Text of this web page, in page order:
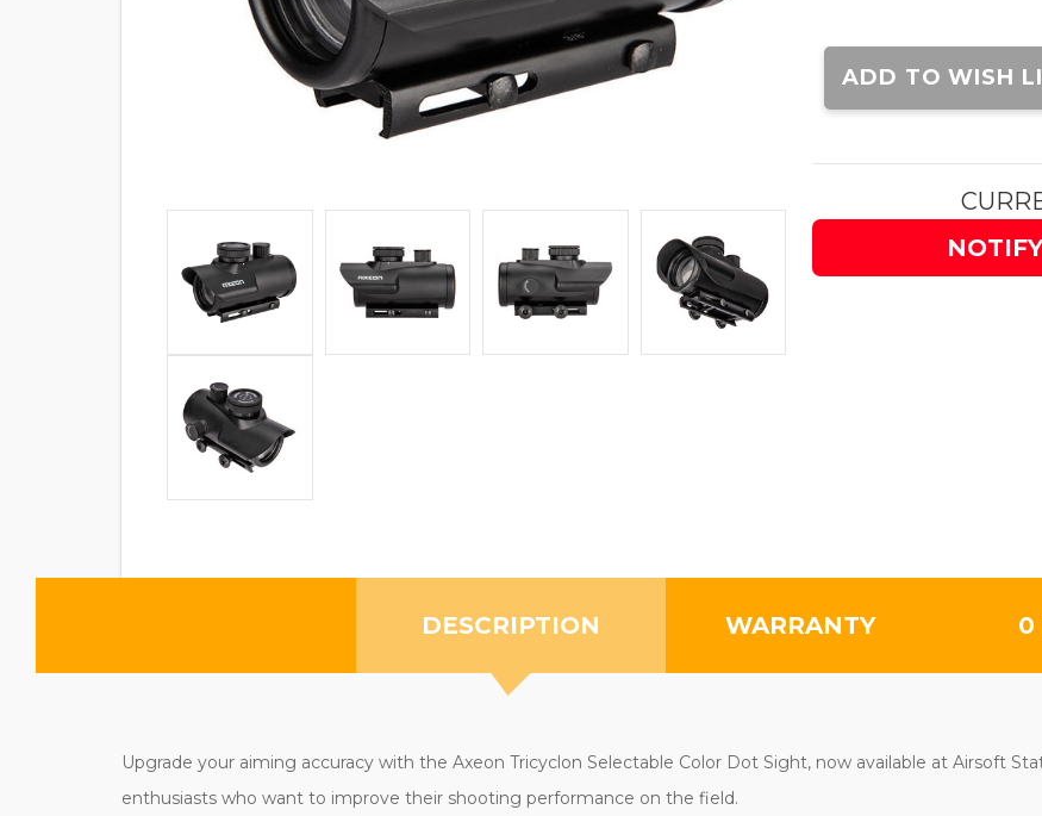
Current
Stock:
ADD TO WISH
DESCRIPTION WARRANTY 0
Upgrade your aiming accuracy with the Axeon Tricyclon Selectable Color Dot Sight, now available at Airsoft
enthusiasts who want to improve their shooting performance on the field.